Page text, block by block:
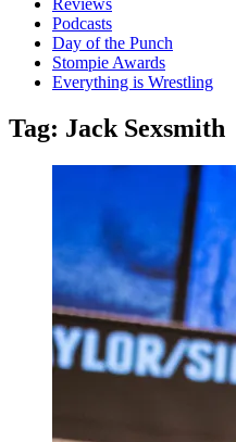
Reviews
Podcasts
Day of the Punch
Stompie Awards
Everything is Wrestling
Tag: Jack Sexsmith